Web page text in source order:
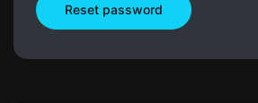
Reset password